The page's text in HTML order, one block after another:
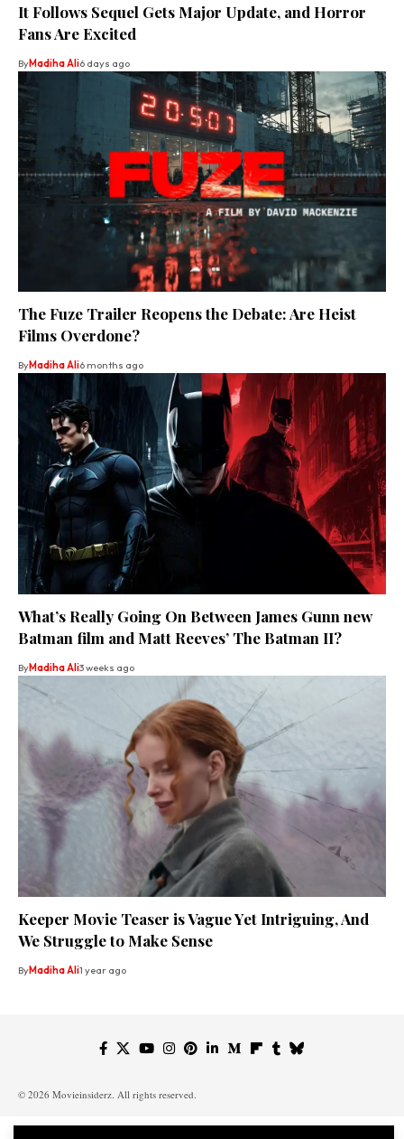
It Follows Sequel Gets Major Update, and Horror
Fans Are Excited
ByMadiha Ali6 days ago
The Fuze Trailer Reopens the Debate: Are Heist
Films Overdone?
ByMadiha Ali6 months ago
What’s Really Going On Between James Gunn new
Batman film and Matt Reeves’ The Batman II?
ByMadiha Ali3 weeks ago
Keeper Movie Teaser is Vague Yet Intriguing, And
We Struggle to Make Sense
ByMadiha Ali1 year ago
© 2026 Movieinsiderz. All rights reserved.